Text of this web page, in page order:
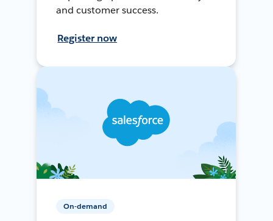
and customer success.
Register now
On-demand